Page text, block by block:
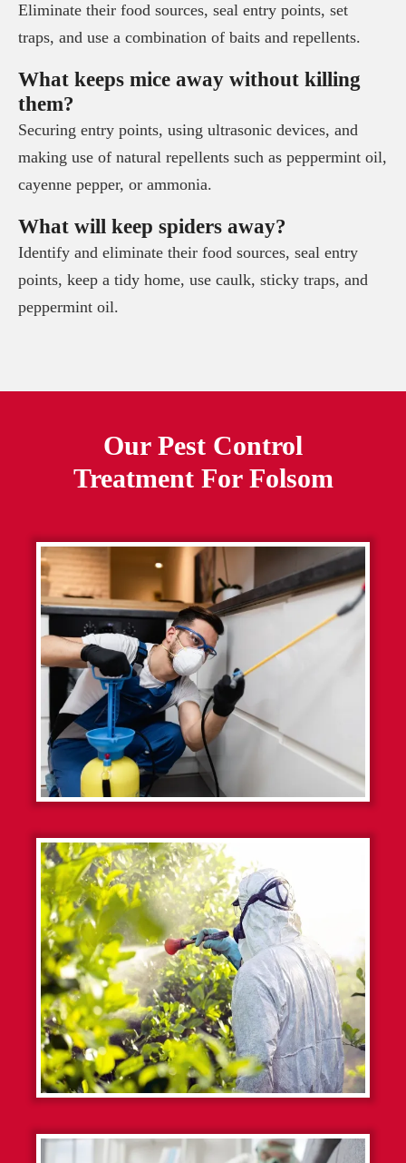
Eliminate their food sources, seal entry points, set
traps, and use a combination of baits and repellents.
What keeps mice away without killing
them?
Securing entry points, using ultrasonic devices, and
making use of natural repellents such as peppermint oil,
cayenne pepper, or ammonia.
What will keep spiders away?
Identify and eliminate their food sources, seal entry
points, keep a tidy home, use caulk, sticky traps, and
peppermint oil.
Our Pest Control
Treatment For Folsom